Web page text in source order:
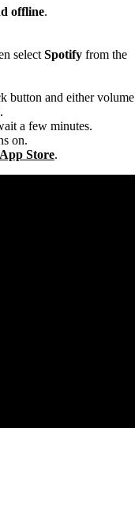
offline.
select Spotify from the
button and either volume
a few minutes.
on.
App Store.